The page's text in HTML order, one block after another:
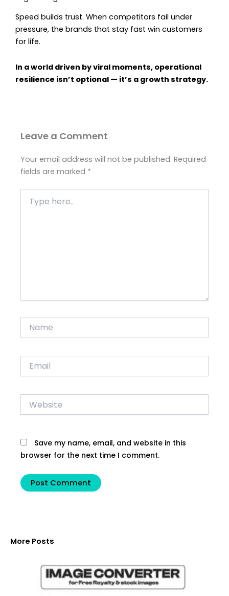
Speed builds trust. When competitors fail under
pressure, the brands that stay fast win customers
for life.
In a world driven by viral moments, operational
resilience isn’t optional — it’s a growth strategy.
Leave a Comment
Your email address will not be published. Required
fields are marked *
here..
Website
Save my name, email, and website in this
browser for the next time I comment.
More Posts